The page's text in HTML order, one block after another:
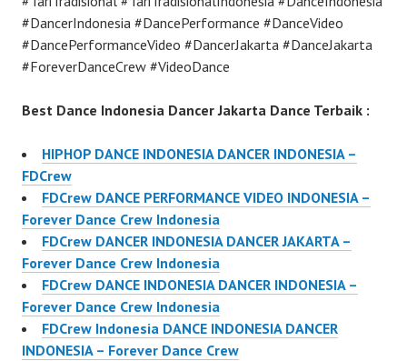
#DancerIndonesia #DancePerformance #DanceVideo
#DancePerformanceVideo #DancerJakarta #DanceJakarta
#ForeverDanceCrew #VideoDance
Best Dance Indonesia Dancer Jakarta Dance Terbaik :
HIPHOP DANCE INDONESIA DANCER INDONESIA –
FDCrew
FDCrew DANCE PERFORMANCE VIDEO INDONESIA –
Forever Dance Crew Indonesia
FDCrew DANCER INDONESIA DANCER JAKARTA –
Forever Dance Crew Indonesia
FDCrew DANCE INDONESIA DANCER INDONESIA –
Forever Dance Crew Indonesia
FDCrew Indonesia DANCE INDONESIA DANCER
INDONESIA – Forever Dance Crew